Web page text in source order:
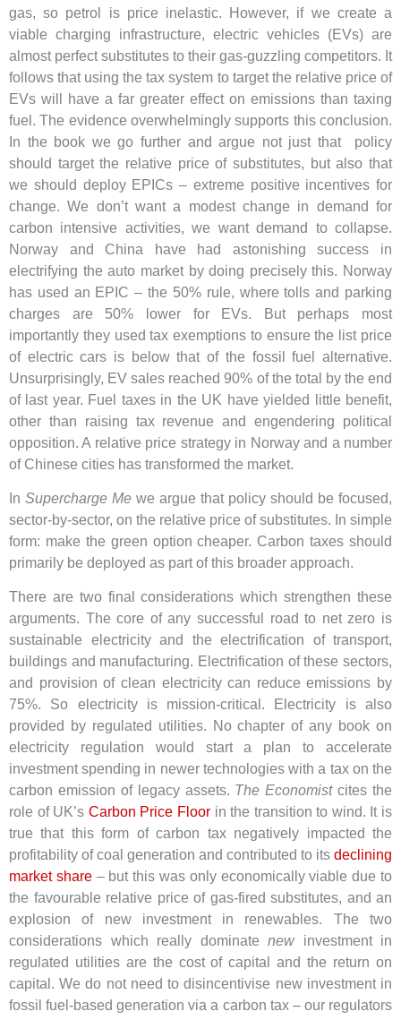
gas, so petrol is price inelastic. However, if we create a
viable charging infrastructure, electric vehicles (EVs) are
almost perfect substitutes to their gas-guzzling competitors. It
follows that using the tax system to target the relative price of
EVs will have a far greater effect on emissions than taxing
fuel. The evidence overwhelmingly supports this conclusion.
In the book we go further and argue not just that policy
should target the relative price of substitutes, but also that
we should deploy EPICs – extreme positive incentives for
change. We don’t want a modest change in demand for
carbon intensive activities, we want demand to collapse.
Norway and China have had astonishing success in
electrifying the auto market by doing precisely this. Norway
has used an EPIC – the 50% rule, where tolls and parking
charges are 50% lower for EVs. But perhaps most
importantly they used tax exemptions to ensure the list price
of electric cars is below that of the fossil fuel alternative.
Unsurprisingly, EV sales reached 90% of the total by the end
of last year. Fuel taxes in the UK have yielded little benefit,
other than raising tax revenue and engendering political
opposition. A relative price strategy in Norway and a number
of Chinese cities has transformed the market.
In Supercharge Me we argue that policy should be focused,
sector-by-sector, on the relative price of substitutes. In simple
form: make the green option cheaper. Carbon taxes should
primarily be deployed as part of this broader approach.
There are two final considerations which strengthen these
arguments. The core of any successful road to net zero is
sustainable electricity and the electrification of transport,
buildings and manufacturing. Electrification of these sectors,
and provision of clean electricity can reduce emissions by
75%. So electricity is mission-critical. Electricity is also
provided by regulated utilities. No chapter of any book on
electricity regulation would start a plan to accelerate
investment spending in newer technologies with a tax on the
carbon emission of legacy assets. The Economistcites the
role of UK’s Carbon Price Floorin the transition to wind. It is
true that this form of carbon tax negatively impacted the
profitability of coal generation and contributed to its declining
market share– but this was only economically viable due to
the favourable relative price of gas-fired substitutes, and an
explosion of new investment in renewables. The two
considerations which really dominate newinvestment in
regulated utilities are the cost of capital and the return on
capital. We do not need to disincentivise new investment in
fossil fuel-based generation via a carbon tax – our regulators